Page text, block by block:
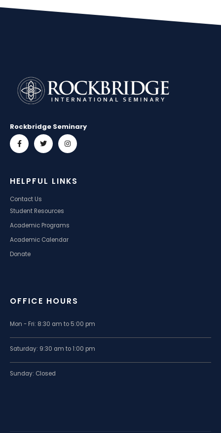
Rockbridge Seminary
HELPFUL LINKS
Contact Us
Student Resources
Academic Programs
Academic Calendar
Donate
OFFICE HOURS
Mon - Fri: 8:30 am to 5:00 pm
Saturday: 9:30 am to 1:00 pm
Sunday: Closed